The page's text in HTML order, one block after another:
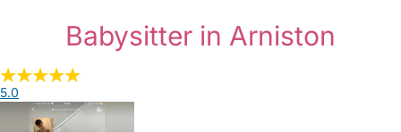
Babysitter in Arniston
5.0